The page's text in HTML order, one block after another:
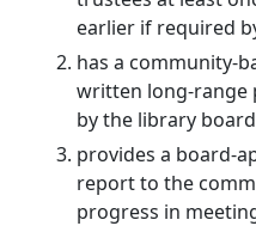
earlier if required
has a community-
written long-range
by the library
provides a board-
report to the
progress in